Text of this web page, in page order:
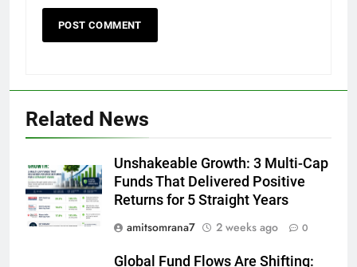
Related News
Unshakeable Growth: 3 Multi-Cap
Funds That Delivered Positive
Returns for 5 Straight Years
amitsomrana7
2 weeks ago 0
Global Fund Flows Are Shifting: